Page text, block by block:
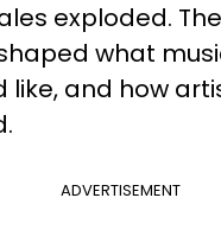
exploded.
what
like, and how
ADVERTISEMENT